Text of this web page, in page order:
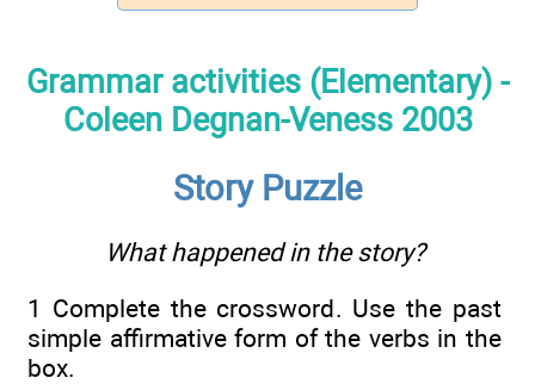
Grammar activities (Elementary) -
Coleen Degnan-Veness 2003
Story Puzzle
What happened in the story?
1 Complete the crossword. Use the past
simple affirmative form of the verbs in the
box.